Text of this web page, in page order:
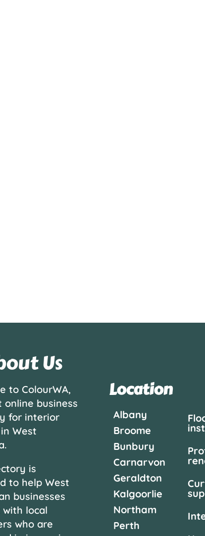
Us
to ColourWA,
online business
for interior
West
is
to help West
businesses
with local
who are
Location
Albany
Broome
Bunbury
Carnarvon
Geraldton
Kalgoorlie
Northam
Perth